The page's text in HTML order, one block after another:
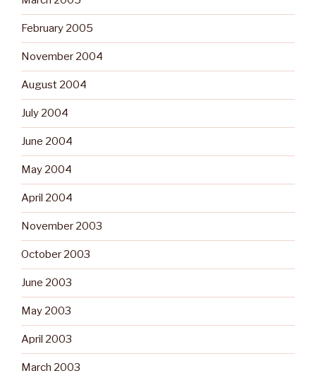
February 2005
November 2004
August 2004
July 2004
June 2004
May 2004
April 2004
November 2003
October 2003
June 2003
May 2003
April 2003
March 2003